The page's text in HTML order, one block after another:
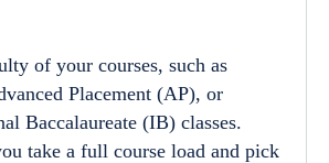
of your courses, such as
Placement (AP), or
Baccalaureate (IB) classes.
take a full course load and pick